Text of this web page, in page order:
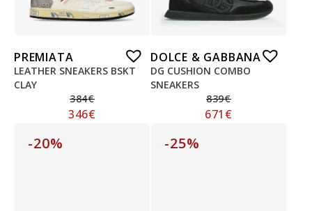
PREMIATA
LEATHER SNEAKERS BSKT
CLAY
384€
346€
DOLCE & GABBANA
DG CUSHION COMBO
SNEAKERS
839€
671 €
-20% -25%